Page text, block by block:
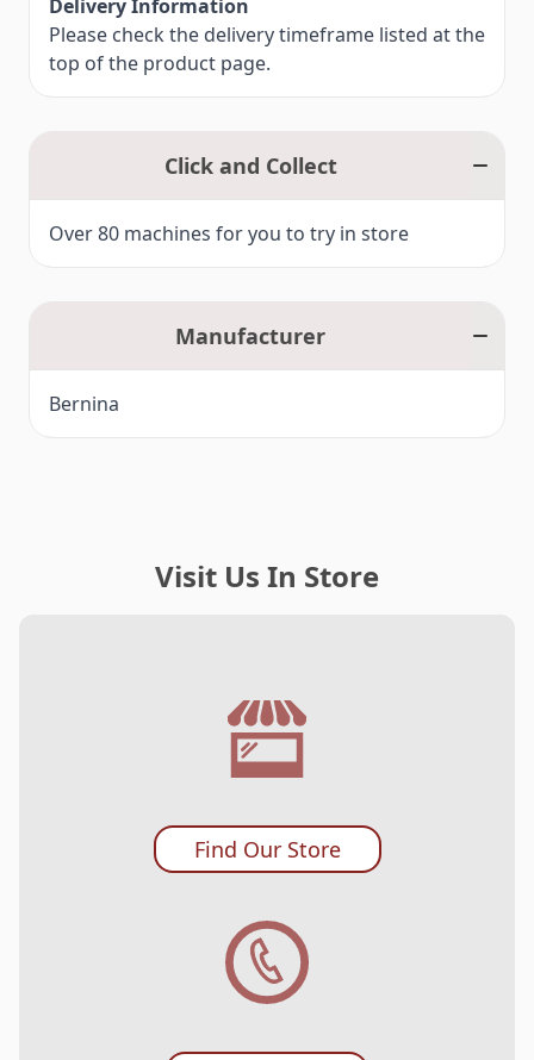
Delivery Information
Please check the delivery timeframe listed at the
top of the product page.
Click and Collect
Over 80 machines for you to try in store
Manufacturer
Bernina
Visit Us In Store
Find Our Store